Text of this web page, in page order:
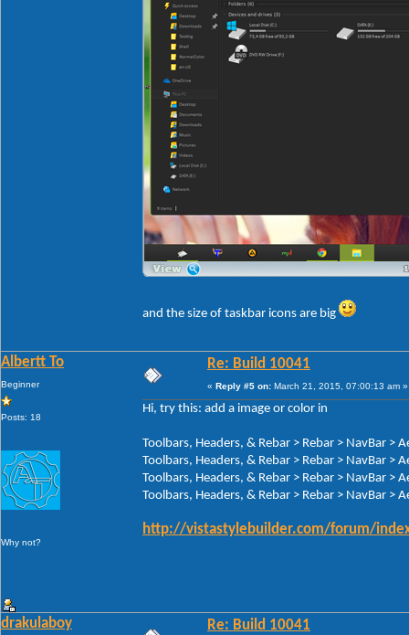
and the size of taskbar icons are big
Albertt To
Beginner
Posts: 18
Why not?
Re: Build 10041
« Reply #5 on: March 21, 2015, 07:00:13 am »
Hi, try this: add a image or color in
Toolbars, Headers, & Rebar > Rebar > NavBar >
Toolbars, Headers, & Rebar > Rebar > NavBar >
Toolbars, Headers, & Rebar > Rebar > NavBar >
Toolbars, Headers, & Rebar > Rebar > NavBar >
http://vistastylebuilder.com/forum/
drakulaboy Re: Build 10041